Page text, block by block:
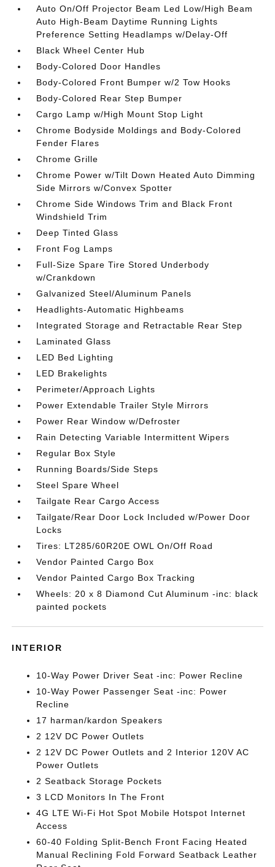
Auto On/Off Projector Beam Led Low/High Beam
Auto High-Beam Daytime Running Lights
Preference Setting Headlamps w/Delay-Off
Black Wheel Center Hub
Body-Colored Door Handles
Body-Colored Front Bumper w/2 Tow Hooks
Body-Colored Rear Step Bumper
Cargo Lamp w/High Mount Stop Light
Chrome Bodyside Moldings and Body-Colored
Fender Flares
Chrome Grille
Chrome Power w/Tilt Down Heated Auto Dimming
Side Mirrors w/Convex Spotter
Chrome Side Windows Trim and Black Front
Windshield Trim
Deep Tinted Glass
Front Fog Lamps
Full-Size Spare Tire Stored Underbody
w/Crankdown
Galvanized Steel/Aluminum Panels
Headlights-Automatic Highbeams
Integrated Storage and Retractable Rear Step
Laminated Glass
LED Bed Lighting
LED Brakelights
Perimeter/Approach Lights
Power Extendable Trailer Style Mirrors
Power Rear Window w/Defroster
Rain Detecting Variable Intermittent Wipers
Regular Box Style
Running Boards/Side Steps
Steel Spare Wheel
Tailgate Rear Cargo Access
Tailgate/Rear Door Lock Included w/Power Door
Locks
Tires: LT285/60R20E OWL On/Off Road
Vendor Painted Cargo Box
Vendor Painted Cargo Box Tracking
Wheels: 20 x 8 Diamond Cut Aluminum -inc: black
painted pockets
INTERIOR
10-Way Power Driver Seat -inc: Power Recline
10-Way Power Passenger Seat -inc: Power
Recline
17 harman/kardon Speakers
2 12V DC Power Outlets
2 12V DC Power Outlets and 2 Interior 120V AC
Power Outlets
2 Seatback Storage Pockets
3 LCD Monitors In The Front
4G LTE Wi-Fi Hot Spot Mobile Hotspot Internet
Access
60-40 Folding Split-Bench Front Facing Heated
Manual Reclining Fold Forward Seatback Leather